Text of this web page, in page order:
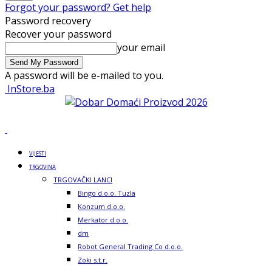
Forgot your password? Get help
Password recovery
Recover your password
your email
A password will be e-mailed to you.
InStore.ba
VIJESTI
TRGOVINA
TRGOVAČKI LANCI
Bingo d.o.o. Tuzla
Konzum d.o.o.
Merkator d.o.o.
dm
Robot General Trading Co d.o.o.
Zoki s.t.r.